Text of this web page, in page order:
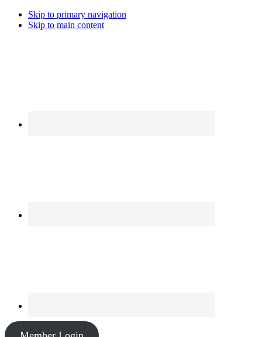
Skip to primary navigation
Skip to main content